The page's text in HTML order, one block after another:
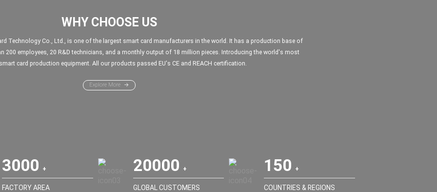
WHY CHOOSE US
Technology Co., Ltd., is one of the largest smart card manufacturers in the world. It has a production base of
200 employees, 20 R&D technicians, and a monthly output of 18 million pieces. Introducing the world's most
card production equipment. All our products passed EU's CE and REACH certification.
Explore More
3000
FACTORY AREA
20000
GLOBAL CUSTOMERS
150
COUNTRIES & REGIONS